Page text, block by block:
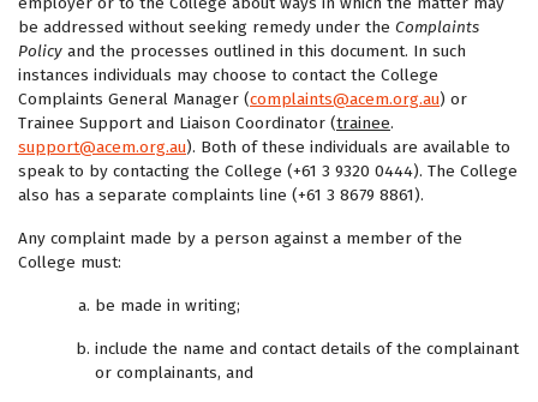
be addressed without seeking remedy under the Complaints
Policy and the processes outlined in this document. In such
instances individuals may choose to contact the College
Complaints General Manager (complaints@acem.org.au) or
Trainee Support and Liaison Coordinator (trainee.
support@acem.org.au). Both of these individuals are available to
speak to by contacting the College (+61 3 9320 0444). The College
also has a separate complaints line (+61 3 8679 8861).
Any complaint made by a person against a member of the
College must:
be made in writing;
include the name and contact details of the complainant
or complainants, and